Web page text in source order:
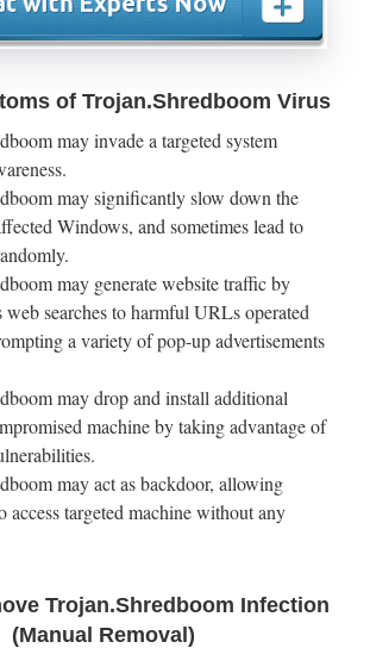
of Trojan.Shredboom Virus
may invade a targeted system
may significantly slow down the
Windows, and sometimes lead to
may generate website traffic by
web searches to harmful URLs operated
a variety of pop-up advertisements
may drop and install additional
machine by taking advantage of
may act as backdoor, allowing
access targeted machine without any
Trojan.Shredboom Infection
(Manual Removal)